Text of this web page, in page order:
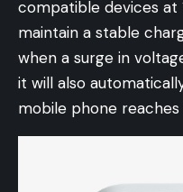
compatible devices at
maintain a stable
when a surge in
it will also
mobile phone